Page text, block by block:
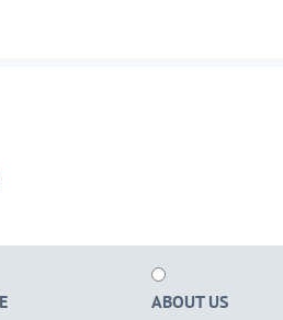
ABOUT US